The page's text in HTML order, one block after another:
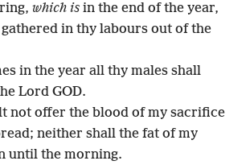
which is in the end of the year,
in thy labours out of the
in the year all thy males shall
Lord GOD.
not offer the blood of my sacrifice
neither shall the fat of my
until the morning.